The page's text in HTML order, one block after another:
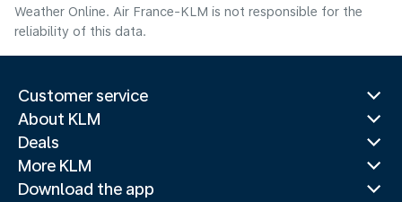
Weather Online. Air France-KLM is not responsible for the
reliability of this data.
Customer service
About KLM
Deals
More KLM
Download the app